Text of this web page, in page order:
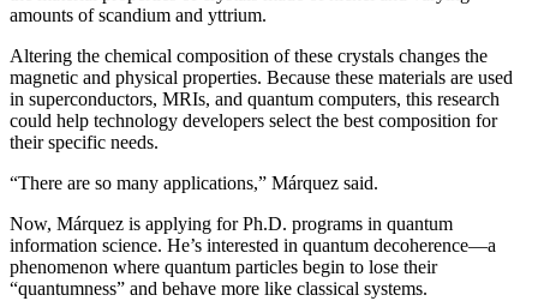
amounts of scandium and yttrium.
Altering the chemical composition of these crystals changes the
magnetic and physical properties. Because these materials are used
in superconductors, MRIs, and quantum computers, this research
could help technology developers select the best composition for
their specific needs.
“There are so many applications,” Márquez said.
Now, Márquez is applying for Ph.D. programs in quantum
information science. He’s interested in quantum decoherence—a
phenomenon where quantum particles begin to lose their
“quantumness” and behave more like classical systems.